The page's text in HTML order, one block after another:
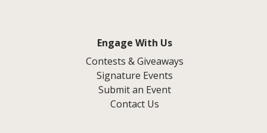
Engage With Us
Contests & Giveaways
Signature Events
Submit an Event
Contact Us